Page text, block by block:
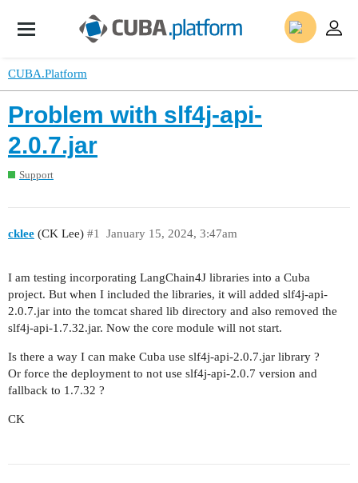
CUBA.Platform
Problem with slf4j-api-
2.0.7.jar
Support
cklee (CK Lee) January 15, 2024, 3:47am
#1
I am testing incorporating LangChain4J libraries into a Cuba
project. But when I included the libraries, it will added slf4j-api-
2.0.7.jar into the tomcat shared lib directory and also removed the
slf4j-api-1.7.32.jar. Now the core module will not start.
Is there a way I can make Cuba use slf4j-api-2.0.7.jar library ?
Or force the deployment to not use slf4j-api-2.0.7 version and
fallback to 1.7.32 ?
CK